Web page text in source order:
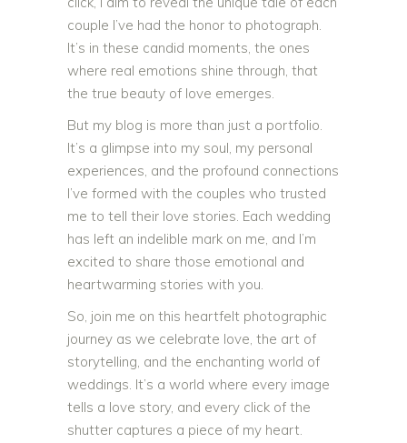
couple I’ve had the honor to photograph.
It’s in these candid moments, the ones
where real emotions shine through, that
the true beauty of love emerges.
But my blog is more than just a portfolio.
It’s a glimpse into my soul, my personal
experiences, and the profound connections
I’ve formed with the couples who trusted
me to tell their love stories. Each wedding
has left an indelible mark on me, and I’m
excited to share those emotional and
heartwarming stories with you.
So, join me on this heartfelt photographic
journey as we celebrate love, the art of
storytelling, and the enchanting world of
weddings. It’s a world where every image
tells a love story, and every click of the
shutter captures a piece of my heart.